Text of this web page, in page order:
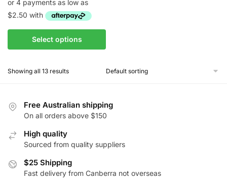
$10.00
through
Select options
product
multiple
options
be
chosen
the
Showing all 13 results
Free Australian shipping
On all orders above $150
High quality
Sourced from quality suppliers
$25 Shipping
Fast delivery from Canberra not overseas